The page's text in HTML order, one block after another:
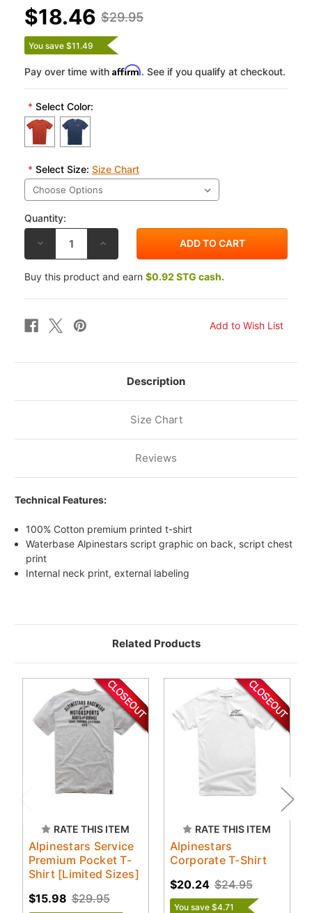
$29.95
$18.46
You save $11.49
Pay over time with Affirm. See if you qualify at checkout.
* Select Color:
* Select Size: Size Chart
Quantity:
DECREASE
OF
ALPINESTARS
TURNPIKE
T-
INCREASE
OF
ALPINESTARS
TURNPIKE
T-
Buy this product and earn $0.92 STG cash.
Description
Size Chart
Reviews
Technical Features:
100% Cotton premium printed t-shirt
Waterbase Alpinestars script graphic on back, script chest
print
Internal neck print, external labeling
Related Products
RATE THIS ITEM
Alpinestars Service
Premium Pocket T-
Shirt [Limited Sizes]
$29.95
$15.98
RATE THIS ITEM
Alpinestars
Corporate T-Shirt
$24.95
$20.24
You save $4.71